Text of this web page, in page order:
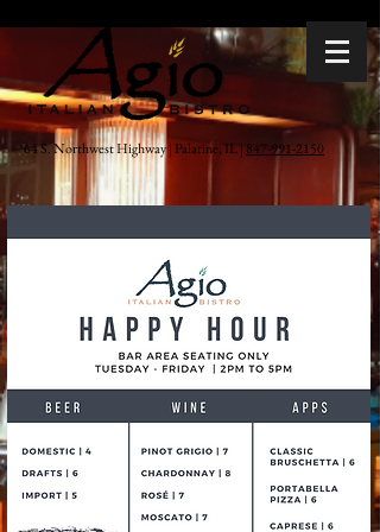
64 S. Northwest Highway | Palatine, IL |847-991-2150